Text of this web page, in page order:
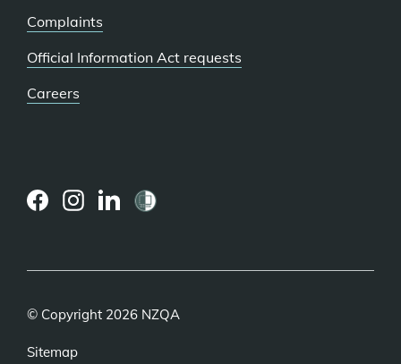
Complaints
Official Information Act requests
Careers
© Copyright 2026 NZQA
Sitemap